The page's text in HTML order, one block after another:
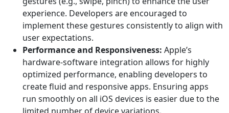
experience. Developers are encouraged to
implement these gestures consistently to align with
user expectations.
Performance and Responsiveness: Apple’s
hardware-software integration allows for highly
optimized performance, enabling developers to
create fluid and responsive apps. Ensuring apps
run smoothly on all iOS devices is easier due to the